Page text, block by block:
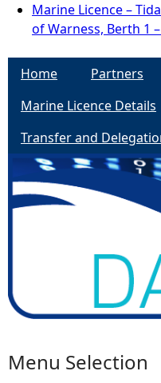
Marine Licence –
of Warness, Berth 1
Home Partners
Marine Licence Details
Transfer and
Menu Selection